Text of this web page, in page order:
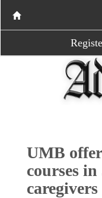
UMB
courses
caregivers